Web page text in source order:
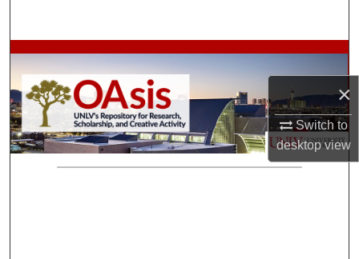
×
Switch to
desktopview
Browse Collections
My Account
About